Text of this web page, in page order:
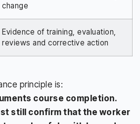
change
Evidence of training, evaluation,
reviews and corrective action
principle is:
course completion.
still confirm that the worker